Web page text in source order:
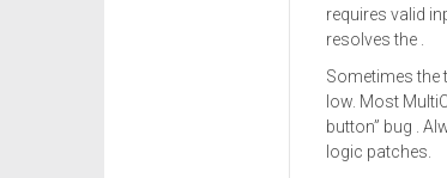
requires valid
resolves the .
Sometimes the
low. Most
button” bug .
logic patches.